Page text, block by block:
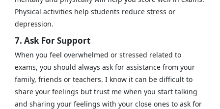
Physical activities help students reduce stress or
depression.
7. Ask For Support
When you feel overwhelmed or stressed related to
exams, you should always ask for assistance from your
family, friends or teachers. I know it can be difficult to
share your feelings but trust me when you start talking
and sharing your feelings with your close ones to ask for